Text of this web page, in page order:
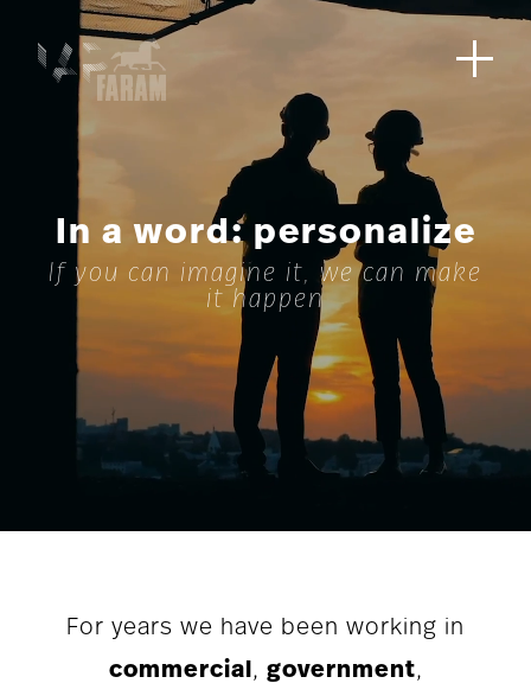
In a word: personalize
If you can imagine it, we can make
it happen
For years we have been working in
commercial, government,